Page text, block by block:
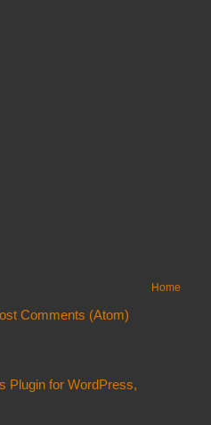
Home
Comments (Atom)